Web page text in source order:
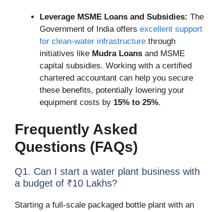
Leverage MSME Loans and Subsidies: The
Government of India offers excellent support
for clean-water infrastructure through
initiatives like Mudra Loans and MSME
capital subsidies. Working with a certified
chartered accountant can help you secure
these benefits, potentially lowering your
equipment costs by 15% to 25%.
Frequently Asked
Questions (FAQs)
Q1. Can I start a water plant business with
a budget of ₹10 Lakhs?
Starting a full-scale packaged bottle plant with an